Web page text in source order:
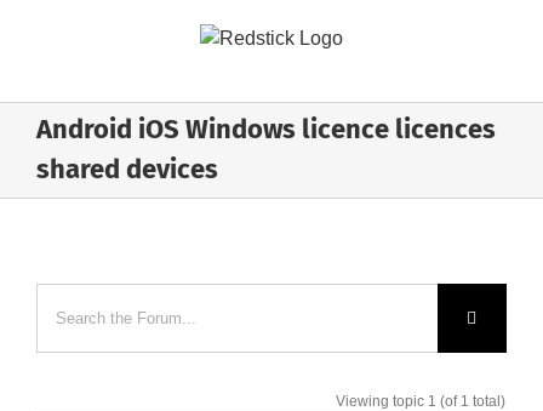
Android iOS Windows licence licences
shared devices
Viewing topic 1 (of 1 total)